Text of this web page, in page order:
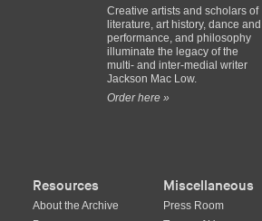
Creative artists and scholars of
literature, art history, dance and
performance, and philosophy
illuminate the legacy of the
multi- and inter-medial writer
Jackson Mac Low.
Order here »
Resources
About the Archive
Miscellaneous
Press Room